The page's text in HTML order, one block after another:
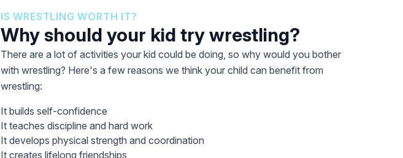
IS WRESTLING WORTH IT?
Why should your kid try wrestling?
There are a lot of activities your kid could be doing, so why would you bother
with wrestling? Here's a few reasons we think your child can benefit from
wrestling:
It builds self-confidence
It teaches discipline and hard work
It develops physical strength and coordination
It creates lifelong friendships